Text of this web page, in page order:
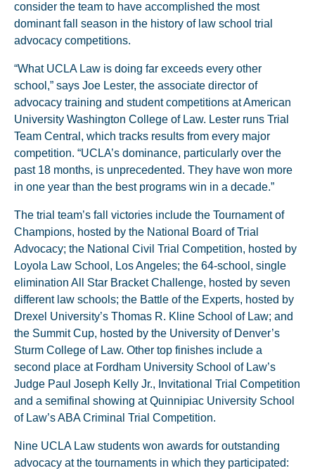
consider the team to have accomplished the most
dominant fall season in the history of law school trial
advocacy competitions.
“What UCLA Law is doing far exceeds every other
school,” says Joe Lester, the associate director of
advocacy training and student competitions at American
University Washington College of Law. Lester runs Trial
Team Central, which tracks results from every major
competition. “UCLA’s dominance, particularly over the
past 18 months, is unprecedented. They have won more
in one year than the best programs win in a decade.”
The trial team’s fall victories include the Tournament of
Champions, hosted by the National Board of Trial
Advocacy; the National Civil Trial Competition, hosted by
Loyola Law School, Los Angeles; the 64-school, single
elimination All Star Bracket Challenge, hosted by seven
different law schools; the Battle of the Experts, hosted by
Drexel University’s Thomas R. Kline School of Law; and
the Summit Cup, hosted by the University of Denver’s
Sturm College of Law. Other top finishes include a
second place at Fordham University School of Law’s
Judge Paul Joseph Kelly Jr., Invitational Trial Competition
and a semifinal showing at Quinnipiac University School
of Law’s ABA Criminal Trial Competition.
Nine UCLA Law students won awards for outstanding
advocacy at the tournaments in which they participated: